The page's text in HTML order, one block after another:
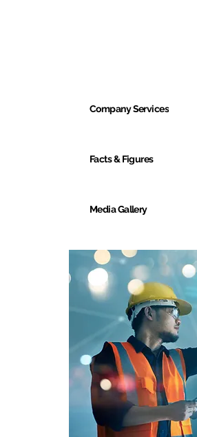
Company Services
Facts & Figures
Media Gallery